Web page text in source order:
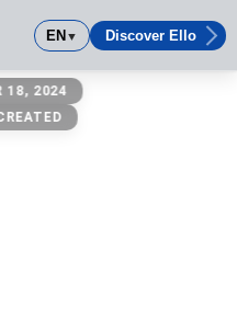
EN▼ Discover Ello
18, 2024